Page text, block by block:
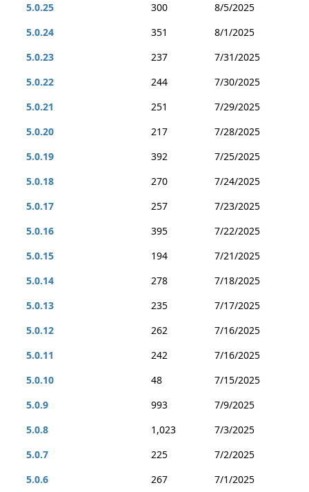
5.0.25
300
8/5/2025
5.0.24
351
8/1/2025
5.0.23
237
7/31/2025
5.0.22
244
7/30/2025
5.0.21
251
7/29/2025
5.0.20
217
7/28/2025
5.0.19
392
7/25/2025
5.0.18
270
7/24/2025
5.0.17
257
7/23/2025
5.0.16
395
7/22/2025
5.0.15
194
7/21/2025
5.0.14
278
7/18/2025
5.0.13
235
7/17/2025
5.0.12
262
7/16/2025
5.0.11
242
7/16/2025
5.0.10
48
7/15/2025
5.0.9
993
7/9/2025
5.0.8
1,023
7/3/2025
5.0.7
225
7/2/2025
5.0.6
267 7/1/2025